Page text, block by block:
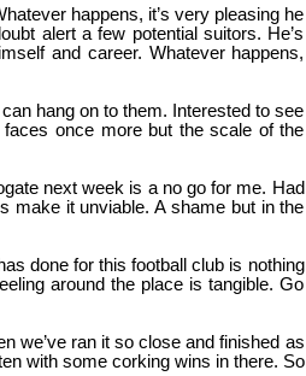
happens, it’s very pleasing he
alert a few potential suitors. He’s
and career. Whatever happens,
hang on to them. Interested to see
once more but the scale of the
next week is a no go for me. Had
make it unviable. A shame but in the
done for this football club is nothing
around the place is tangible. Go
we’ve ran it so close and finished as
with some corking wins in there. So